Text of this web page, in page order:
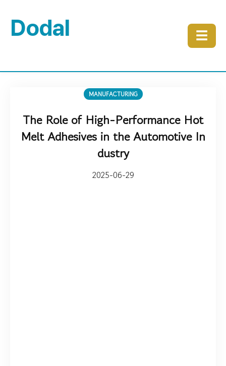
Dodal ☰
MANUFACTURING
The Role of High-Performance Hot
Melt Adhesives in the Automotive In
dustry
2025-06-29